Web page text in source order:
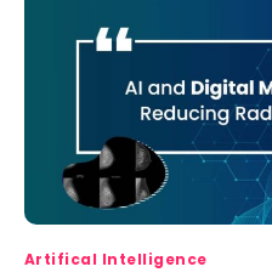
Artifical Intelligence